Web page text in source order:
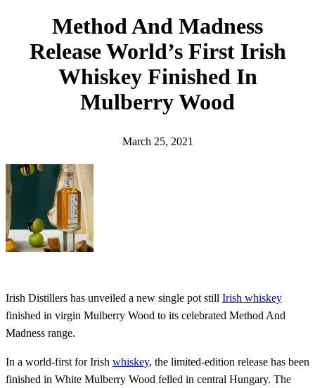
Method And Madness
Release World’s First Irish
Whiskey Finished In
Mulberry Wood
March 25, 2021
Irish Distillers has unveiled a new single pot still Irish whiskey
finished in virgin Mulberry Wood to its celebrated Method And
Madness range.
In a world-first for Irish whiskey, the limited-edition release has been
finished in White Mulberry Wood felled in central Hungary. The